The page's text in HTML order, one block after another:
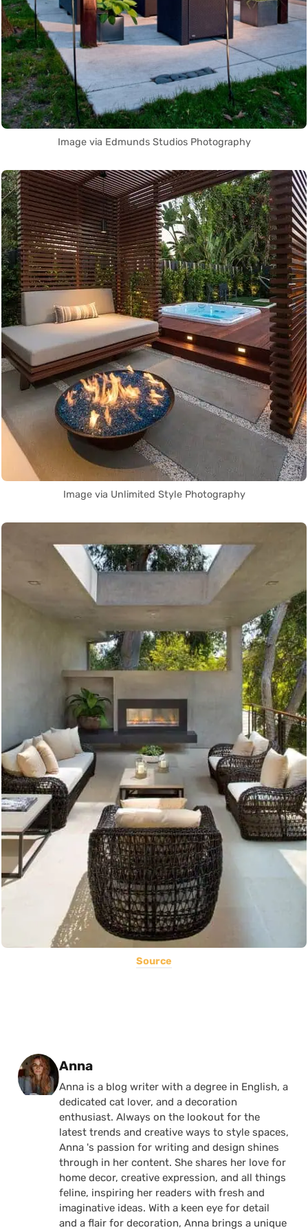
Image via Edmunds Studios Photography
Image via Unlimited Style Photography
Source
Posted by
Anna
Anna is a blog writer with a degree in English, a
dedicated cat lover, and a decoration
enthusiast. Always on the lookout for the
latest trends and creative ways to style spaces,
Anna 's passion for writing and design shines
through in her content. She shares her love for
home decor, creative expression, and all things
feline, inspiring her readers with fresh and
imaginative ideas. With a keen eye for detail
and a flair for decoration, Anna brings a unique